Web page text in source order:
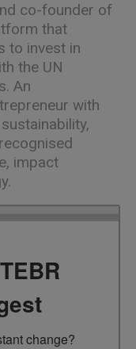
co-founder of
that
to invest in
the UN
An
with
impact
change?